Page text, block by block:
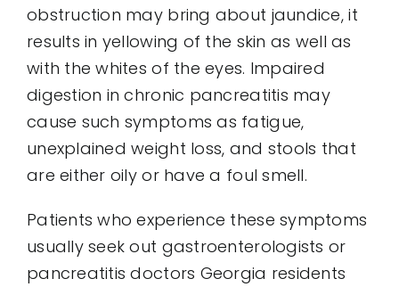
obstruction may bring about jaundice, it
results in yellowing of the skin as well as
with the whites of the eyes. Impaired
digestion in chronic pancreatitis may
cause such symptoms as fatigue,
unexplained weight loss, and stools that
are either oily or have a foul smell.
Patients who experience these symptoms
usually seek out gastroenterologists or
pancreatitis doctors Georgia residents